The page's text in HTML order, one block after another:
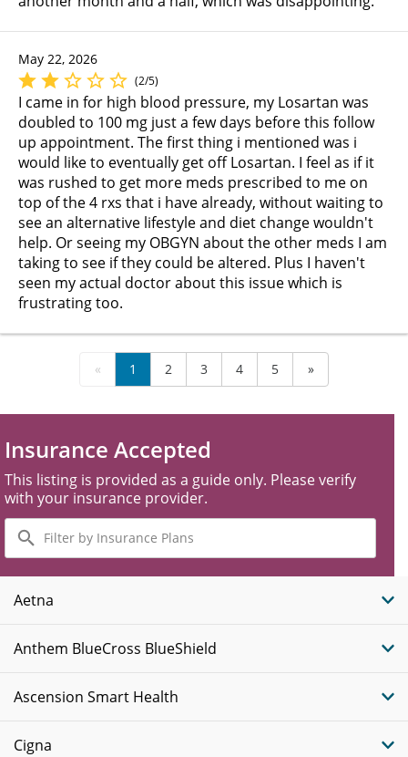
May 22, 2026
(2/5)
I came in for high blood pressure, my Losartan was
doubled to 100 mg just a few days before this follow
up appointment. The first thing i mentioned was i
would like to eventually get off Losartan. I feel as if it
was rushed to get more meds prescribed to me on
top of the 4 rxs that i have already, without waiting to
see an alternative lifestyle and diet change wouldn't
help. Or seeing my OBGYN about the other meds I am
taking to see if they could be altered. Plus I haven't
seen my actual doctor about this issue which is
frustrating too.
« 1 2 3 4 5 »
Insurance Accepted
This listing is provided as a guide only. Please verify
with your insurance provider.
Filter
by
Insurance
Plans
Aetna
Anthem BlueCross BlueShield
Ascension Smart Health
Cigna